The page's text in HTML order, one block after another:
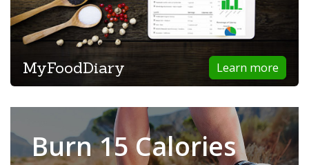
Learn more
MyFoodDiary
Burn 15 Calories